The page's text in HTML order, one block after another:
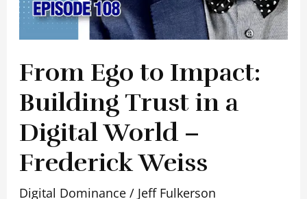
From Ego to Impact:
Building Trust in a
Digital World –
Frederick Weiss
Digital Dominance/ Jeff Fulkerson
Weiss